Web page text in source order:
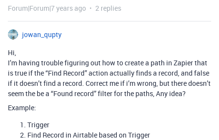
Forum|Forum|7 years ago 2 replies
jowan_qupty
Hi,
I’m having trouble figuring out how to create a path in Zapier that
is true if the “Find Record” action actually finds a record, and false
if it doesn’t find a record. Correct me if i’m wrong, but there doesn’t
seem the be a “Found record” filter for the paths, Any idea?
Example:
Trigger
Find Record in Airtable based on Trigger